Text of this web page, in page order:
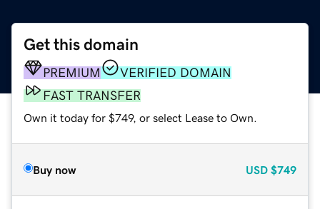
Get this domain
PREMIUM
VERIFIED DOMAIN
FAST TRANSFER
Own it today for $749, or select Lease to Own.
Buy now USD $749